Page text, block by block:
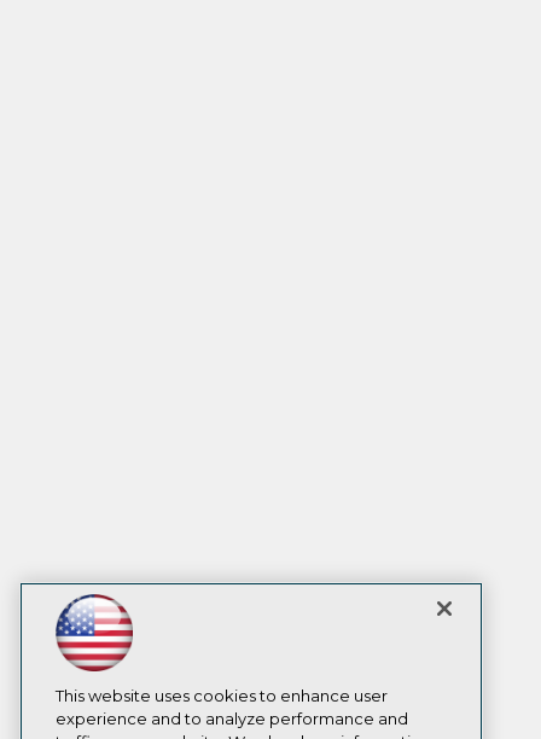
This website uses cookies to enhance user
experience and to analyze performance and